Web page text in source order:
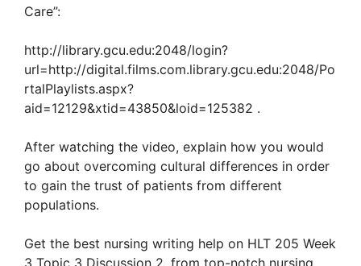
Care”:
http://library.gcu.edu:2048/login?
url=http://digital.films.com.library.gcu.edu:2048/Po
rtalPlaylists.aspx?
aid=12129&xtid=43850&loid=125382 .
After watching the video, explain how you would
go about overcoming cultural differences in order
to gain the trust of patients from different
populations.
Get the best nursing writing help on HLT 205 Week
3 Topic 3 Discussion 2, from top-notch nursing